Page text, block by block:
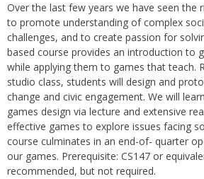
Over the last few years we have seen the
to promote understanding of complex
challenges, and to create passion for
based course provides an introduction to
while applying them to games that teach.
studio class, students will design and
change and civic engagement. We will
games design via lecture and extensive
effective games to explore issues facing
course culminates in an end-of- quarter
our games. Prerequisite: CS147 or
recommended, but not required.